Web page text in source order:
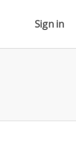
Sign in